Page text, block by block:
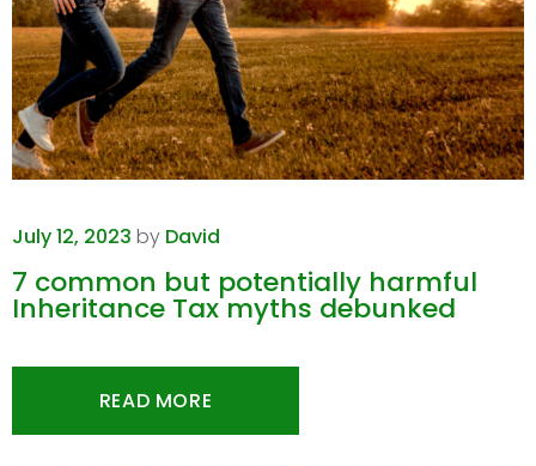
July 12, 2023 by David
7 common but potentially harmful
Inheritance Tax myths debunked
READ MORE